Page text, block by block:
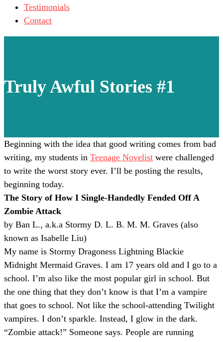
Testimonials
Contact
Truly Awful Stories #1
Beginning with the idea that good writing comes from bad
writing, my students in Teenage Novelist were challenged
to write the worst story ever. I’ll be posting the results,
beginning today.
The Story of How I Single-Handedly Fended Off A
Zombie Attack
by Ban L., a.k.a Stormy D. L. B. M. M. Graves (also
known as Isabelle Liu)
My name is Stormy Dragoness Lightning Blackie
Midnight Mermaid Graves. I am 17 years old and I go to a
school. I’m also like the most popular girl in school. But
the one thing that they don’t know is that I’m a vampire
that goes to school. Not like the school-attending Twilight
vampires. I don’t sparkle. Instead, I glow in the dark.
“Zombie attack!” Someone says. People are running